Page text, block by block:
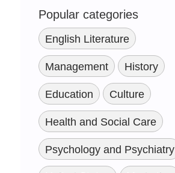
Popular categories
English Literature
Management History
Education Culture
Health and Social Care
Psychology and Psychiatry